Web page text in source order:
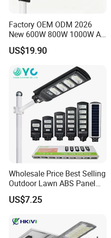
Factory OEM ODM 2026
New 600W 800W 1000W All
in One Solar Street Light
IP67 Waterproof Motion
Municipal Road Lighting
Large Order Support
US$19.90
Wholesale Price Best Selling
Outdoor Lawn ABS Panel
Power Flood Motion Sensor
Road Products Garden Wall
Decoration1000W LED
Solar Street Light
US$7.25